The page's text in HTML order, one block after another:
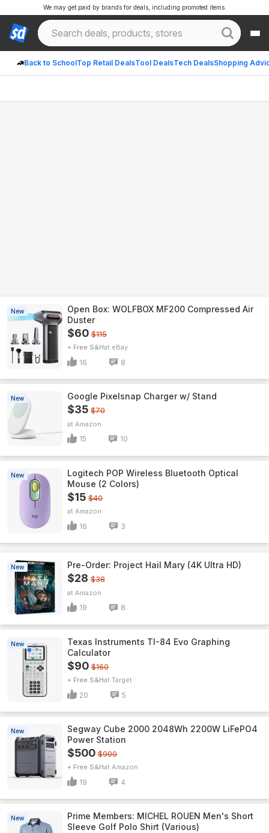
Back to SchoolTop Retail DealsTool DealsTech DealsShopping
We may get paid by brands for deals, including promoted items.
New
Open Box: WOLFBOX MF200 Compressed Air
Duster
$60 $115
+ Free S&H eBay
16 8
New Google Pixelsnap Charger w/ Stand
$35 $70
Amazon
15 10
New
Logitech POP Wireless Bluetooth Optical
Mouse (2 Colors)
$15 $40
Amazon
16 3
New Pre-Order: Project Hail Mary (4K Ultra HD)
$28 $38
Amazon
19 8
New
Texas Instruments TI-84 Evo Graphing
Calculator
$90 $160
+ Free S&H Target
20 5
New
Segway Cube 2000 2048Wh 2200W LiFePO4
Power Station
$500 $900
+ Free S&H Amazon
19 4
New
Prime Members: MICHEL ROUEN Men's Short
Sleeve Golf Polo Shirt (Various)